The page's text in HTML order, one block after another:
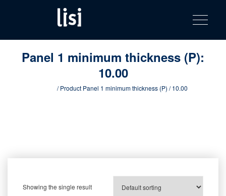
content
product
catalog
Fastening solutions for your needs
Toggle
Panel 1 minimum thickness (P):
10.00
/ Product Panel 1 minimum thickness (P) / 10.00
Showing the single result